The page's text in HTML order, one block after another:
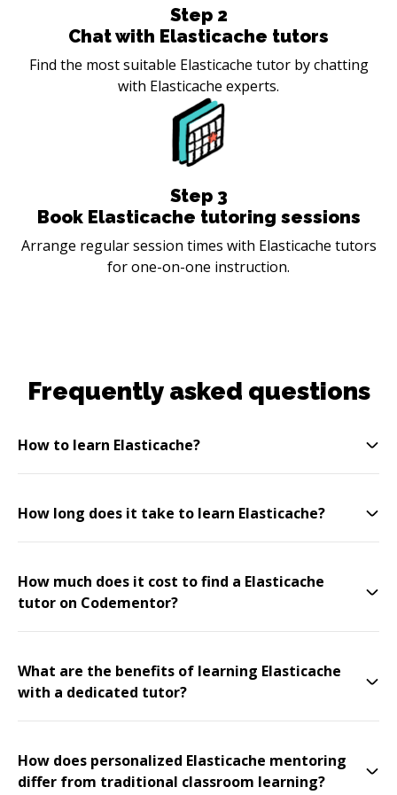
Step 2
Chat with Elasticache tutors
Find the most suitable Elasticache tutor by chatting
with Elasticache experts.
Step 3
Book Elasticache tutoring sessions
Arrange regular session times with Elasticache tutors
for one-on-one instruction.
Frequently asked questions
How to learn Elasticache?
How long does it take to learn Elasticache?
How much does it cost to find a Elasticache
tutor on Codementor?
What are the benefits of learning Elasticache
with a dedicated tutor?
How does personalized Elasticache mentoring
differ from traditional classroom learning?